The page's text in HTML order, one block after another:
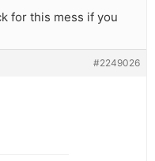
for this mess if you
#2249026